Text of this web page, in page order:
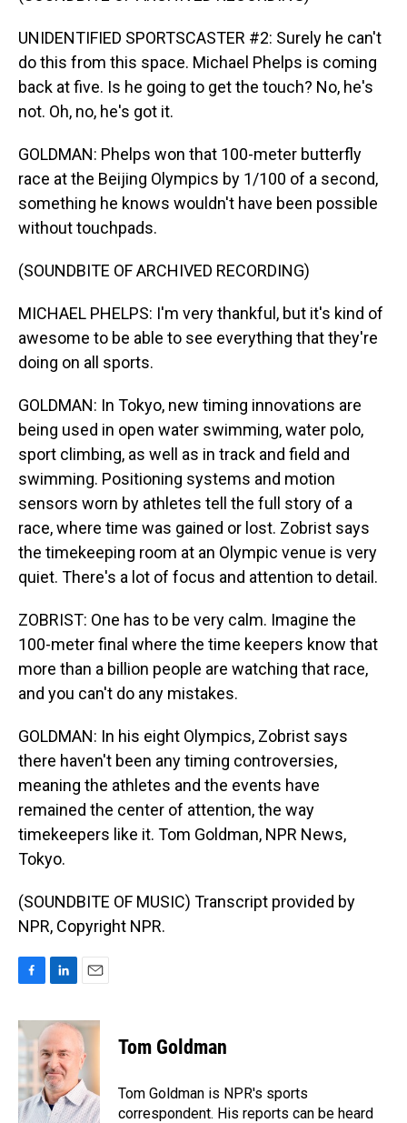
UNIDENTIFIED SPORTSCASTER #2: Surely he can't
do this from this space. Michael Phelps is coming
back at five. Is he going to get the touch? No, he's
not. Oh, no, he's got it.
GOLDMAN: Phelps won that 100-meter butterfly
race at the Beijing Olympics by 1/100 of a second,
something he knows wouldn't have been possible
without touchpads.
(SOUNDBITE OF ARCHIVED RECORDING)
MICHAEL PHELPS: I'm very thankful, but it's kind of
awesome to be able to see everything that they're
doing on all sports.
GOLDMAN: In Tokyo, new timing innovations are
being used in open water swimming, water polo,
sport climbing, as well as in track and field and
swimming. Positioning systems and motion
sensors worn by athletes tell the full story of a
race, where time was gained or lost. Zobrist says
the timekeeping room at an Olympic venue is very
quiet. There's a lot of focus and attention to detail.
ZOBRIST: One has to be very calm. Imagine the
100-meter final where the time keepers know that
more than a billion people are watching that race,
and you can't do any mistakes.
GOLDMAN: In his eight Olympics, Zobrist says
there haven't been any timing controversies,
meaning the athletes and the events have
remained the center of attention, the way
timekeepers like it. Tom Goldman, NPR News,
Tokyo.
(SOUNDBITE OF MUSIC) Transcript provided by
NPR, Copyright NPR.
c
e
b
o
o
k
n
k
e
d
I
n
a
i
l
Tom Goldman
Tom Goldman is NPR's sports
correspondent. His reports can be heard